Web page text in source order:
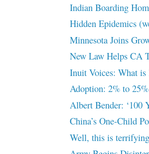
Indian Boarding
Hidden Epidemics
Minnesota Joins
New Law Helps CA
Inuit Voices: What
Adoption: 2% to
Albert Bender: ‘100
China’s One-Child
Well, this is